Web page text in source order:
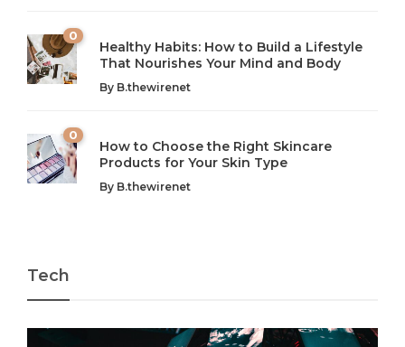
Introduction: The Importance of Balance in Today’s Society
In today’s fast-paced world, finding harmony amidst the
chaos can feel like...
Introduction to Technology and its Impact on Society
Technology is no longer just a tool; it’s woven into the
very...
0
Healthy Habits: How to Build a Lifestyle
That Nourishes Your Mind and Body
By B.thewirenet
0
How to Choose the Right Skincare
Products for Your Skin Type
By B.thewirenet
Tech